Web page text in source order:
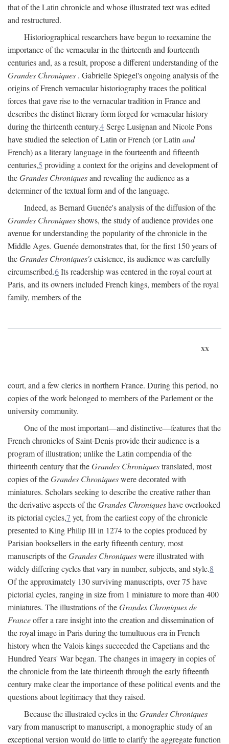
that of the Latin chronicle and whose illustrated text was edited
and restructured.
Historiographical researchers have begun to reexamine the
importance of the vernacular in the thirteenth and fourteenth
centuries and, as a result, propose a different understanding of the
Grandes Chroniques . Gabrielle Spiegel's ongoing analysis of the
origins of French vernacular historiography traces the political
forces that gave rise to the vernacular tradition in France and
describes the distinct literary form forged for vernacular history
during the thirteenth century.4Serge Lusignan and Nicole Pons
have studied the selection of Latin or French (or Latin and
French) as a literary language in the fourteenth and fifteenth
centuries,5 providing a context for the origins and development of
theGrandes Chroniquesand revealing the audience as a
determiner of the textual form and of the language.
Indeed, as Bernard Guenée's analysis of the diffusion of the
Grandes Chroniquesshows, the study of audience provides one
avenue for understanding the popularity of the chronicle in the
Middle Ages. Guenée demonstrates that, for the first 150 years of
theGrandes Chroniques'sexistence, its audience was carefully
circumscribed.6Its readership was centered in the royal court at
Paris, and its owners included French kings, members of the royal
family, members of the
xx
court, and a few clerics in northern France. During this period, no
copies of the work belonged to members of the Parlement or the
university community.
One of the most important—and distinctive—features that the
French chronicles of Saint-Denis provide their audience is a
program of illustration; unlike the Latin compendia of the
thirteenth century that theGrandes Chroniquestranslated, most
copies of theGrandes Chroniqueswere decorated with
miniatures. Scholars seeking to describe the creative rather than
the derivative aspects of theGrandes Chroniqueshave overlooked
its pictorial cycles,7 yet, from the earliest copy of the chronicle
presented to King Philip III in 1274 to the copies produced by
Parisian booksellers in the early fifteenth century, most
manuscripts of theGrandes Chroniqueswere illustrated with
widely differing cycles that vary in number, subjects, and style.8
Of the approximately 130 surviving manuscripts, over 75 have
pictorial cycles, ranging in size from 1 miniature to more than 400
miniatures. The illustrations of theGrandes Chroniques de
Franceoffer a rare insight into the creation and dissemination of
the royal image in Paris during the tumultuous era in French
history when the Valois kings succeeded the Capetians and the
Hundred Years' War began. The changes in imagery in copies of
the chronicle from the late thirteenth through the early fifteenth
century make clear the importance of these political events and the
questions about legitimacy that they raised.
Because the illustrated cycles in theGrandes Chroniques
vary from manuscript to manuscript, a monographic study of an
exceptional version would do little to clarify the aggregate function